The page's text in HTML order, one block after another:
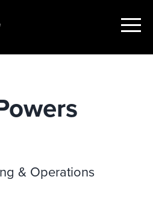
Show
& Operations